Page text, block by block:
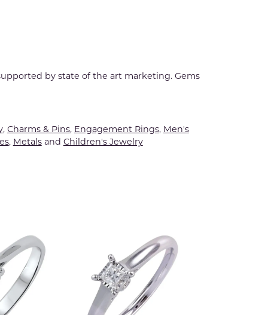
by state of the art marketing. Gems
, Charms & Pins, Engagement Rings, Men's
, Metalsand Children's Jewelry